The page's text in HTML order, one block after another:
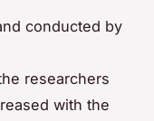
conducted by
researchers
with the